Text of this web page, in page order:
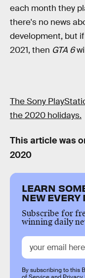
each month they
there's no news
development, but if
2021, then GTA 6
The Sony
the 2020 holidays.
This article was
2020
LEARN
NEW EVERY
Subscribe for
winning daily
By subscribing to this